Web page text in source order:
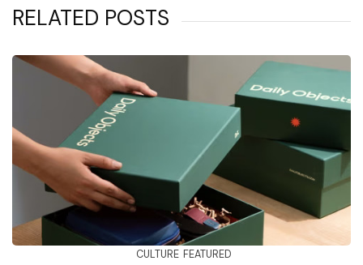
RELATED POSTS
CULTURE FEATURED